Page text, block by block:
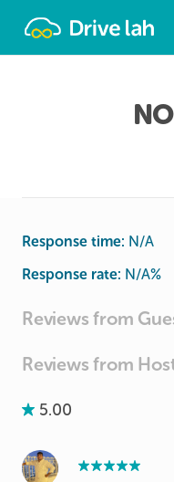
Response time: N/A
Response rate: N/A%
Reviews from
Reviews from
5.00